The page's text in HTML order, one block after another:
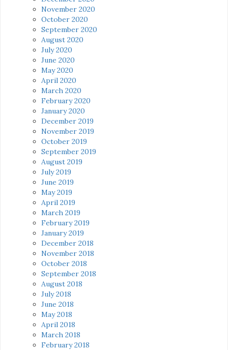
November 2020
October 2020
September 2020
August 2020
July 2020
June 2020
May 2020
April 2020
March 2020
February 2020
January 2020
December 2019
November 2019
October 2019
September 2019
August 2019
July 2019
June 2019
May 2019
April 2019
March 2019
February 2019
January 2019
December 2018
November 2018
October 2018
September 2018
August 2018
July 2018
June 2018
May 2018
April 2018
March 2018
February 2018